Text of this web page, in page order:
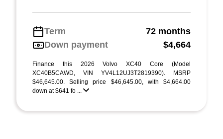
Term
72 months
Down payment
$4,664
Finance this 2026 Volvo XC40 Core (Model
XC40B5CAWD, VIN YV4L12UJ3T2819390). MSRP
$46,645.00. Selling price $46,645.00, with $4,664.00
down at $641 fo ...